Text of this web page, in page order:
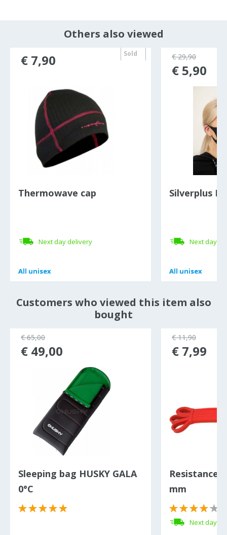
Others also viewed
Sold
Thermowave cap
Next day delivery
All unisex
All unisex
€ 7,90
Silverplus
Next day
All unisex
All unisex
€ 29,90
€ 5,90
Customers who viewed this item also
bought
Sleeping bag HUSKY GALA
0°C
€ 65,00
€ 49,00
Resistance
mm
Next day
€ 11,90
€ 7,99